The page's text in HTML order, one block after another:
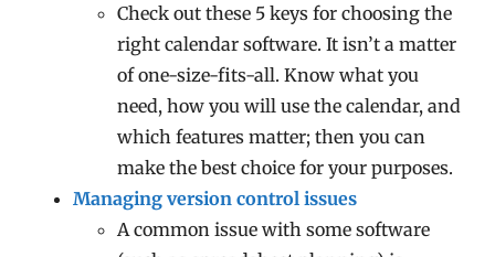
Check out these 5 keys for choosing the
right calendar software. It isn’t a matter
of one-size-fits-all. Know what you
need, how you will use the calendar, and
which features matter; then you can
make the best choice for your purposes.
Managing version control issues
A common issue with some software